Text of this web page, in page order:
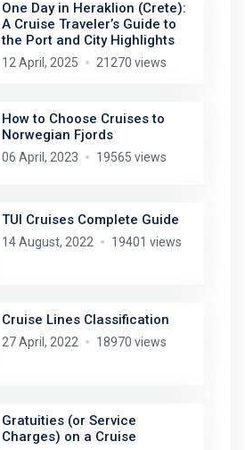
One Day in Heraklion (Crete):
A Cruise Traveler’s Guide to
the Port and City Highlights
12 April, 2025 21270 views
How to Choose Cruises to
Norwegian Fjords
06 April, 2023 19565 views
TUI Cruises Complete Guide
14 August, 2022 19401 views
Cruise Lines Classification
27 April, 2022 18970 views
Gratuities (or Service
Charges) on a Cruise